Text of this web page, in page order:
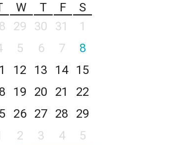
W T F
S
29 30 31
1
5 6 7
8
12 13 14
15
19 20 21
22
26 27 28
29
2 3 4 5